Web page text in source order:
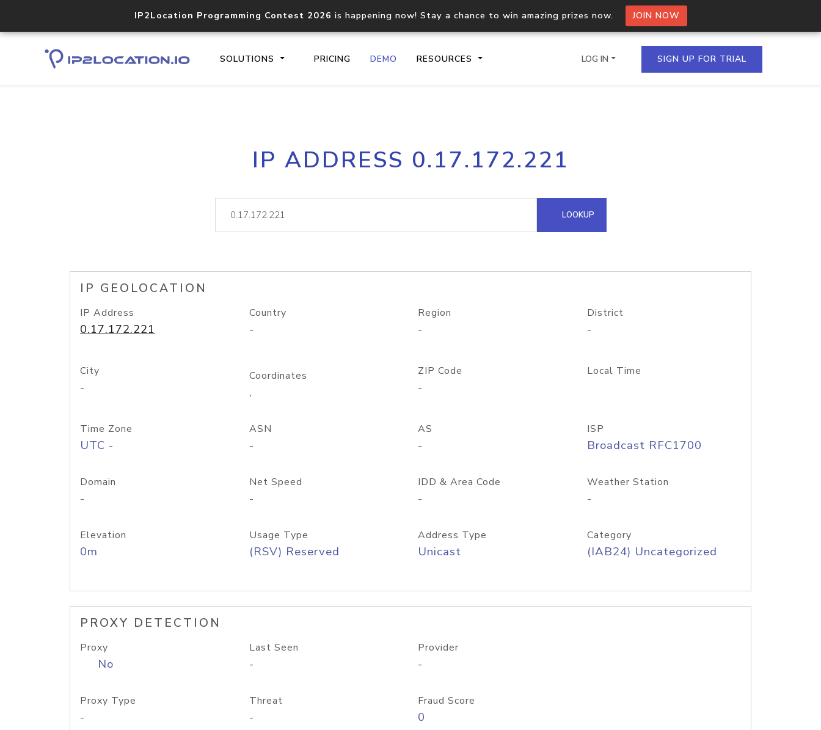
IP2Location Programming Contest 2026 is happening now! Stay a chance to win amazing prizes now. JOIN NOW
SOLUTIONS PRICING DEMO RESOURCES
Core IP geolocation API
documentation
Process multiple IPs in a single
request
lookup
Hosted Domain API
LOG IN SIGN UP FOR TRIAL
IP ADDRESS 0.17.172.221
LOOKUP
IP GEOLOCATION
IP Address
0.17.172.221
Country
-
Region
-
District
-
City
-
Coordinates
,
ZIP Code
-
Local Time
Time Zone
UTC -
ASN
-
AS
-
ISP
Broadcast RFC1700
Domain
-
Net Speed
-
IDD & Area Code
-
Weather Station
-
Elevation
0m
Usage Type
(RSV) Reserved
Address Type
Unicast
Category
(IAB24) Uncategorized
PROXY DETECTION
Proxy
No
Last Seen
-
Provider
-
Proxy Type
-
Threat
-
Fraud Score
0